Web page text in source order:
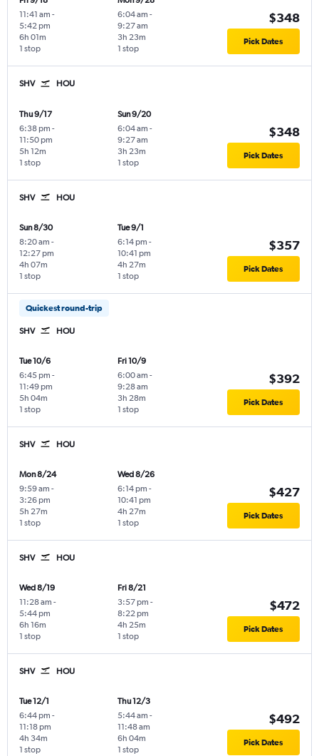
11:41 am -
5:42 pm
1 stop
6h 01m
6:04 am -
9:27 am
1 stop
3h 23m
$348
Pick Dates
SHV HOU
Thu 9/17
6:38 pm -
11:50 pm
1 stop
5h 12m
Sun 9/20
6:04 am -
9:27 am
1 stop
3h 23m
$348
Pick Dates
SHV HOU
Sun 8/30
8:20 am -
12:27 pm
1 stop
4h 07m
Tue 9/1
6:14 pm -
10:41 pm
1 stop
4h 27m
$357
Pick Dates
Quickest round-trip
SHV HOU
Tue 10/6
6:45 pm -
11:49 pm
1 stop
5h 04m
Fri 10/9
6:00 am -
9:28 am
1 stop
3h 28m
$392
Pick Dates
SHV HOU
Mon 8/24
9:59 am -
3:26 pm
1 stop
5h 27m
Wed 8/26
6:14 pm -
10:41 pm
1 stop
4h 27m
$427
Pick Dates
SHV HOU
Wed 8/19
11:28 am -
5:44 pm
1 stop
6h 16m
Fri 8/21
3:57 pm -
8:22 pm
1 stop
4h 25m
$472
Pick Dates
SHV HOU
Tue 12/1
6:44 pm -
11:18 pm
1 stop
4h 34m
Thu 12/3
5:44 am -
11:48 am
1 stop
6h 04m
$492
Pick Dates